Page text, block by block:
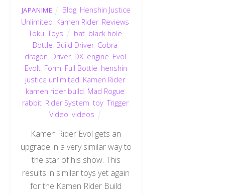
JAPANIME Blog Henshin Justice
Unlimited Kamen Rider, Reviews
Toku ,Toys bat, black hole
Bottle Build Driver, Cobra
dragon Driver, DX, engine Evol
Evolt Form Full Bottle henshin
justice unlimited Kamen Rider,
kamen rider build Mad Rogue
rabbit, Rider System toy,Trigger,
Video videos
Kamen Rider Evol gets an
upgrade in a very similar way to
the star of his show. This
results in similar toys yet again
for the Kamen Rider Build